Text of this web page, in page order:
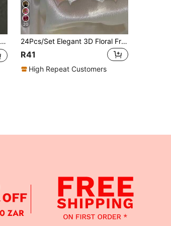
20
24Pcs/Set Elegant 3D Floral French Nail Stickers With Gold Edges & Pearls, Square Shaped Press-On Nail Art Tips, Suitable For Girls/Ladies Everyday, Outdoor, Party Nail Decoration Press On Nails Nail Supplies Nails
R41
High Repeat Customers